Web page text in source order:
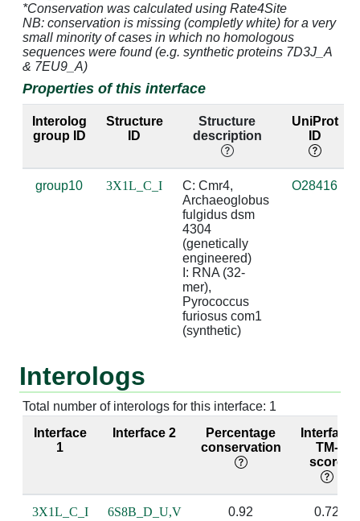
C:48 [GLN] I:8 [G] 3.64
C:48 [GLN] I:9 [U] 3.16 J:31 [DA]
C:49 [SER] I:8 [G]
C:49 [SER] I:9 [U] 2.46 J:31 [DA]
3.86
C:51 [LYS] I:7 [A] 2.77
3.2
3.54
2.94
C:56 [SER] I:8 [G] 2.81
C:59 [ARG] I:8 [G] 5.0
3.54
*Conservation was calculated using Rate4Site
NB: conservation is missing (completly white) for a very
small minority of cases in which no homologous
sequences were found (e.g. synthetic proteins 7D3J_A
& 7EU9_A)
Properties of this interface
Interolog
group ID
Structure
ID
Structure
description
UniProt
ID
group10 3X1L_C_I
C: Cmr4,
Archaeoglobus
fulgidus dsm
4304
(genetically
engineered)
I: RNA (32-
mer),
Pyrococcus
furiosus com1
(synthetic)
O28416
Interologs
Total number of interologs for this interface: 1
Interface
1
Interface 2
Percentage
conservation
Interface
TM-
score
3X1L_C_I 6S8B_D_U,V 0.92 0.72